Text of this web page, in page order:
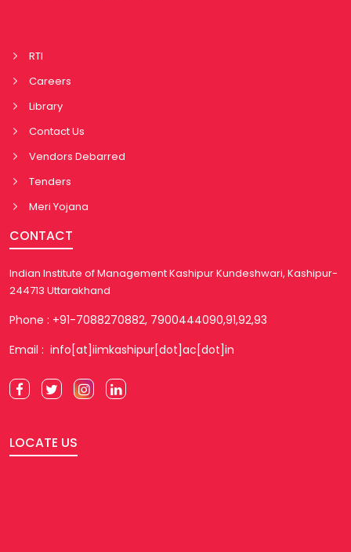
RTI
Careers
Library
Contact Us
Vendors Debarred
Tenders
Meri Yojana
CONTACT
Indian Institute of Management Kashipur Kundeshwari, Kashipur-
244713 Uttarakhand
Phone : +91-7088270882, 7900444090,91,92,93
Email : info[at]iimkashipur[dot]ac[dot]in
LOCATE US